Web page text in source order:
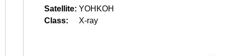
Satellite: YOHKOH
Class:
X-ray